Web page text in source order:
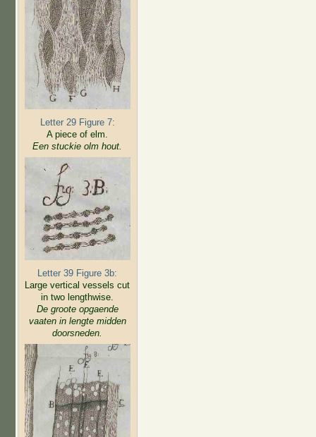
Letter 29 Figure 7:
A piece of elm.
Een stuckie olm hout.
Letter 39 Figure 3b:
Large vertical vessels cut
in two lengthwise.
De groote opgaende
vaaten in lengte midden
doorsneden.